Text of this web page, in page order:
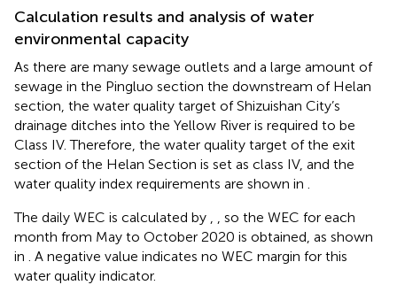
Calculation results and analysis of water
environmental capacity
As there are many sewage outlets and a large amount of
sewage in the Pingluo section the downstream of Helan
section, the water quality target of Shizuishan City’s
drainage ditches into the Yellow River is required to be
Class IV. Therefore, the water quality target of the exit
section of the Helan Section is set as class IV, and the
water quality index requirements are shown in .
The daily WEC is calculated by , , so the WEC for each
month from May to October 2020 is obtained, as shown
in . A negative value indicates no WEC margin for this
water quality indicator.